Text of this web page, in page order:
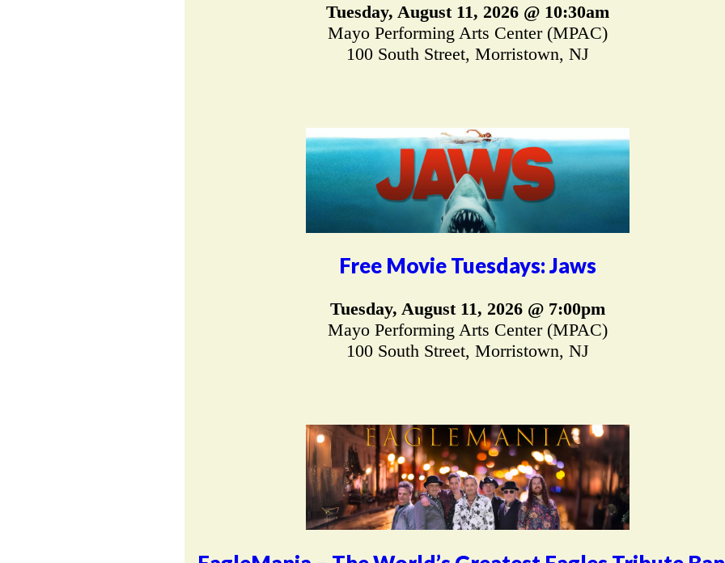
Tuesday, August 11, 2026 @ 10:30am
Mayo Performing Arts Center (MPAC)
100 South Street, Morristown, NJ
Free Movie Tuesdays: Jaws
Tuesday, August 11, 2026 @ 7:00pm
Mayo Performing Arts Center (MPAC)
100 South Street, Morristown, NJ